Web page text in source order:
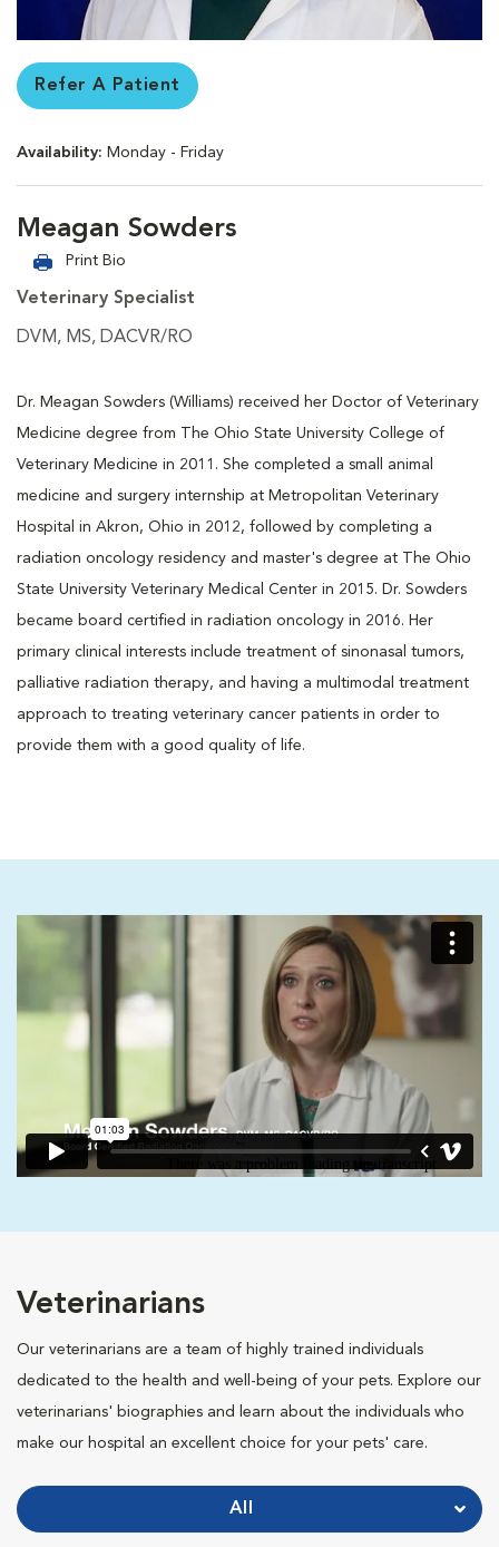
Refer A Patient
Availability: Monday - Friday
Meagan Sowders
Print Bio
Veterinary Specialist
DVM, MS, DACVR/RO
Dr. Meagan Sowders (Williams) received her Doctor of Veterinary
Medicine degree from The Ohio State University College of
Veterinary Medicine in 2011. She completed a small animal
medicine and surgery internship at Metropolitan Veterinary
Hospital in Akron, Ohio in 2012, followed by completing a
radiation oncology residency and master's degree at The Ohio
State University Veterinary Medical Center in 2015. Dr. Sowders
became board certified in radiation oncology in 2016. Her
primary clinical interests include treatment of sinonasal tumors,
palliative radiation therapy, and having a multimodal treatment
approach to treating veterinary cancer patients in order to
provide them with a good quality of life.
Veterinarians
Our veterinarians are a team of highly trained individuals
dedicated to the health and well-being of your pets. Explore our
veterinarians' biographies and learn about the individuals who
make our hospital an excellent choice for your pets' care.
All